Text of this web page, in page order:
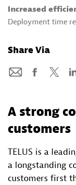
Increased
Deployment time
Share Via
A strong
customers
TELUS is a
a longstanding
customers first